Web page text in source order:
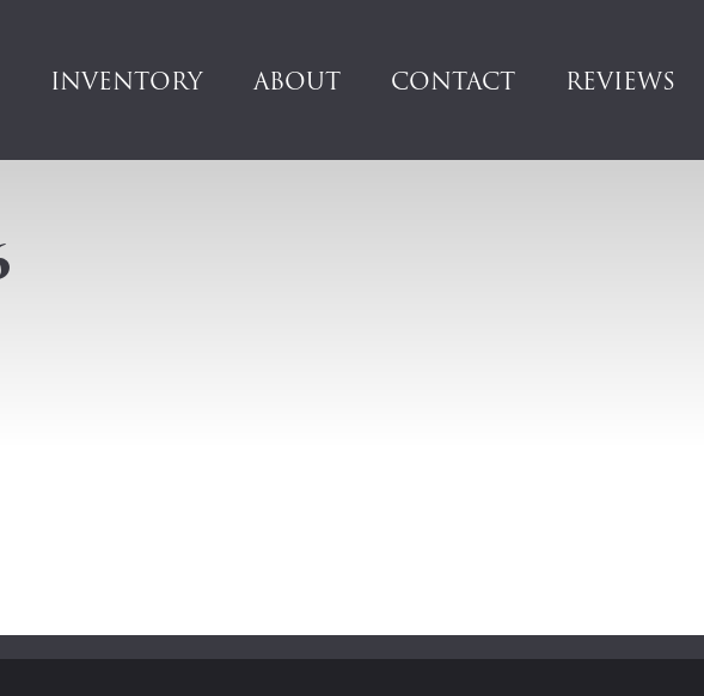
INVENTORY ABOUT CONTACT REVIEWS